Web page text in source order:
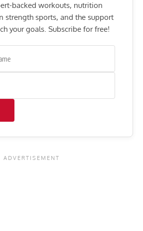
backed workouts, nutrition
strength sports, and the support
your goals. Subscribe for free!